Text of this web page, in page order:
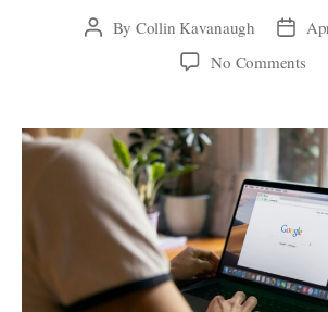
PostBy Collin Kavanaugh
Post
No Commentson